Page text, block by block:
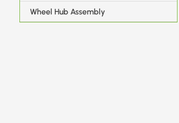
Wheel Hub Assembly